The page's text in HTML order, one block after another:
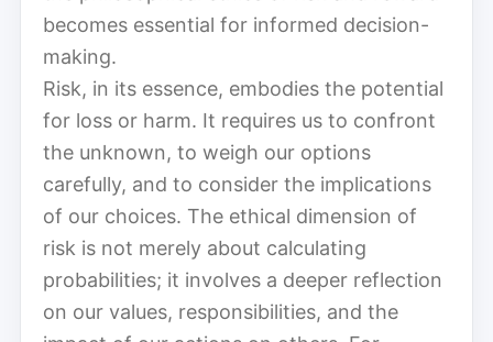
becomes essential for informed decision-
making.
Risk, in its essence, embodies the potential
for loss or harm. It requires us to confront
the unknown, to weigh our options
carefully, and to consider the implications
of our choices. The ethical dimension of
risk is not merely about calculating
probabilities; it involves a deeper reflection
on our values, responsibilities, and the